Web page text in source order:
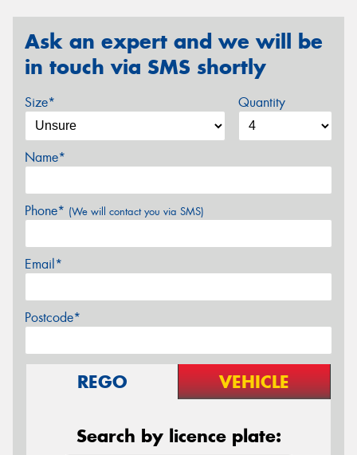
Ask an expert and we will be
in touch via SMS shortly
Size* Quantity
Name*
Phone* (We will contact you via SMS)
Email*
Postcode*
REGO VEHICLE
Search by licence plate: